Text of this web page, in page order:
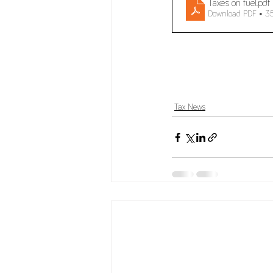
Taxes on fuel .pdf
Download PDF •
Tax News